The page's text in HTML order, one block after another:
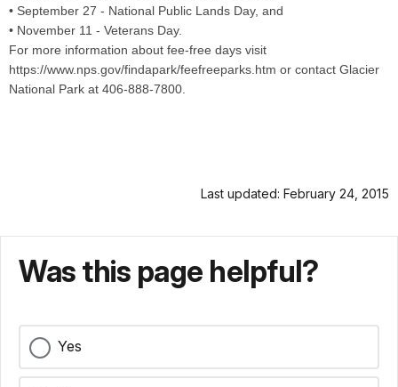
• September 27 - National Public Lands Day, and
• November 11 - Veterans Day.
For more information about fee-free days visit
https://www.nps.gov/findapark/feefreeparks.htm or contact Glacier
National Park at 406-888-7800.
Last updated: February 24, 2015
Was this page helpful?
Yes